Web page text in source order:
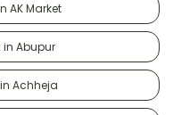
AK Market
in Abupur
Achheja